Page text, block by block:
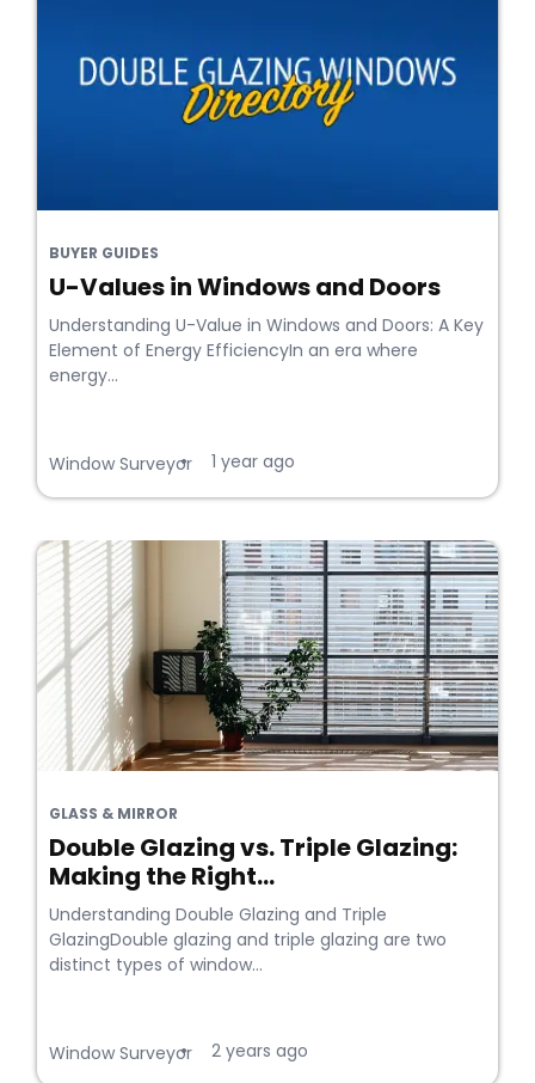
BUYER GUIDES
U-Values in Windows and Doors
Understanding U-Value in Windows and Doors: A Key
Element of Energy EfficiencyIn an era where
energy...
Window Surveyor
• 1 year ago
GLASS & MIRROR
Double Glazing vs. Triple Glazing:
Making the Right...
Understanding Double Glazing and Triple
GlazingDouble glazing and triple glazing are two
distinct types of window...
Window Surveyor
• 2 years ago